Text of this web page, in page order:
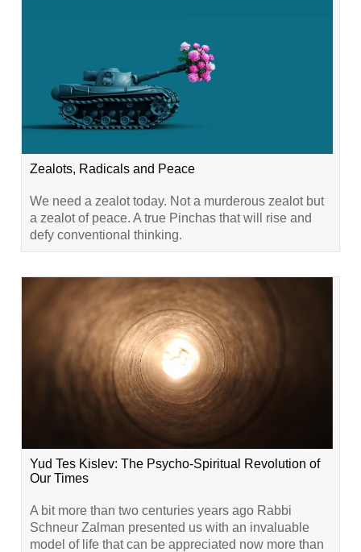
Zealots, Radicals and Peace
We need a zealot today. Not a murderous zealot but
a zealot of peace. A true Pinchas that will rise and
defy conventional thinking.
Yud Tes Kislev: The Psycho-Spiritual Revolution of
Our Times
A bit more than two centuries years ago Rabbi
Schneur Zalman presented us with an invaluable
model of life that can be appreciated now more than